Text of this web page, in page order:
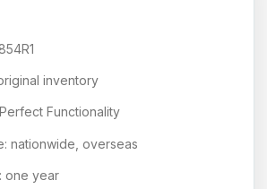
inventory
Functionality
nationwide, overseas
one year